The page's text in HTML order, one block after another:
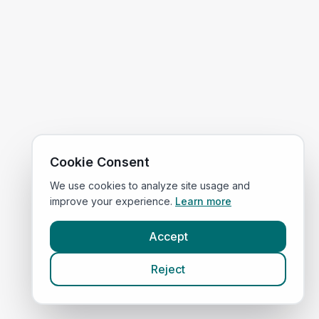
Cookie Consent
We use cookies to analyze site usage and
improve your experience. Learn more
Accept
Reject